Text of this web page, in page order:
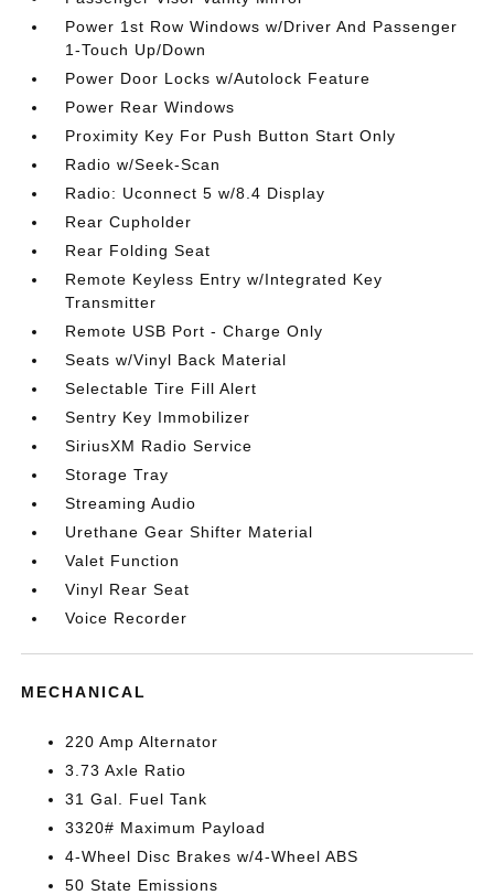
Power 1st Row Windows w/Driver And Passenger
1-Touch Up/Down
Power Door Locks w/Autolock Feature
Power Rear Windows
Proximity Key For Push Button Start Only
Radio w/Seek-Scan
Radio: Uconnect 5 w/8.4 Display
Rear Cupholder
Rear Folding Seat
Remote Keyless Entry w/Integrated Key
Transmitter
Remote USB Port - Charge Only
Seats w/Vinyl Back Material
Selectable Tire Fill Alert
Sentry Key Immobilizer
SiriusXM Radio Service
Storage Tray
Streaming Audio
Urethane Gear Shifter Material
Valet Function
Vinyl Rear Seat
Voice Recorder
MECHANICAL
220 Amp Alternator
3.73 Axle Ratio
31 Gal. Fuel Tank
3320# Maximum Payload
4-Wheel Disc Brakes w/4-Wheel ABS
50 State Emissions